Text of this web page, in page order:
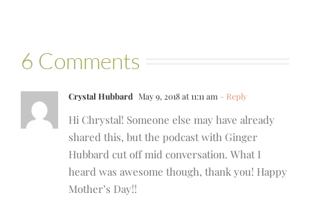
6 Comments
Crystal Hubbard May 9, 2018 at 11:11 am - Reply
Hi Chrystal! Someone else may have already
shared this, but the podcast with Ginger
Hubbard cut off mid conversation. What I
heard was awesome though, thank you! Happy
Mother’s Day!!